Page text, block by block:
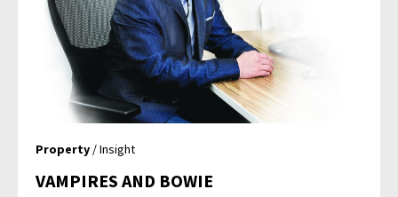
Property / Insight
VAMPIRES AND BOWIE